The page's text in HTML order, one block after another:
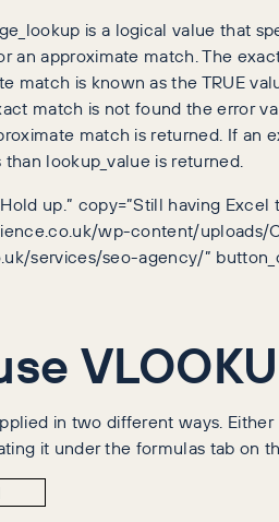
is a logical value that
an approximate match. The
match is known as the TRUE
match is not found the error
match is returned. If an
lookup_value is returned.
up.” copy=”Still having Excel
wp-content/uploads/
services/seo-agency/”
in two different ways.
it under the formulas tab on